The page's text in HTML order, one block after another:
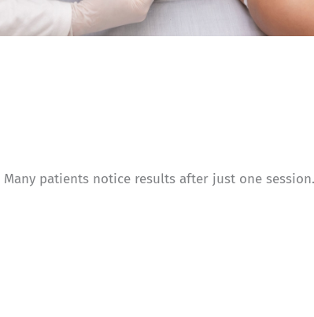
patients notice results after just one session.